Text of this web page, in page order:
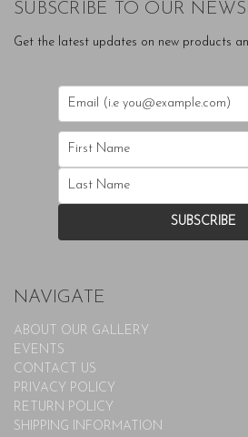
SUBSCRIBE TO OUR
Get the latest updates on new products
NAVIGATE
ABOUT OUR GALLERY
EVENTS
CONTACT US
PRIVACY POLICY
RETURN POLICY
SHIPPING INFORMATION